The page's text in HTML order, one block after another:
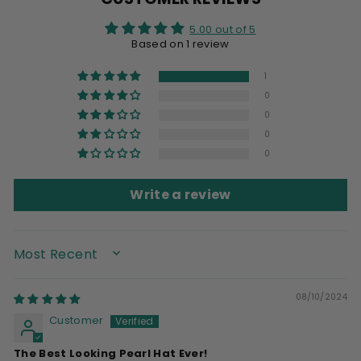
5.00 out of 5
Based on 1 review
1
0
0
0
0
Write a review
SORT BY
08/10/2024
Customer
The Best Looking Pearl Hat Ever!